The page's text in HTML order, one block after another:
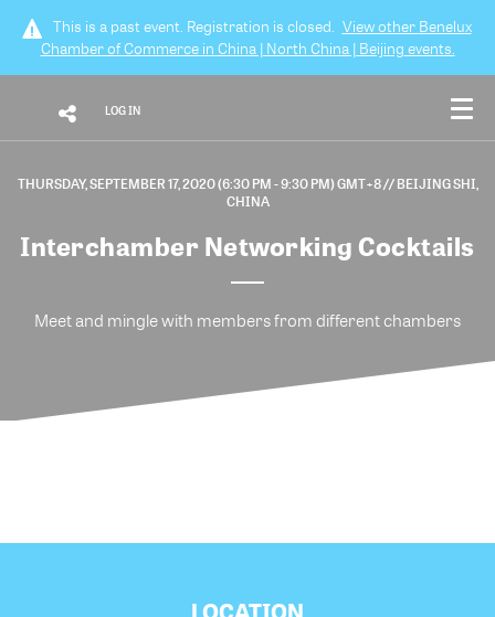
This is a past event. Registration is closed. View other Benelux
Chamber of Commerce in China | North China | Beijing events.
LOG IN
THURSDAY, SEPTEMBER 17, 2020 (6:30 PM - 9:30 PM) GMT+8// BEIJING SHI,
CHINA
Interchamber Networking Cocktails
Meet and mingle with members from different chambers